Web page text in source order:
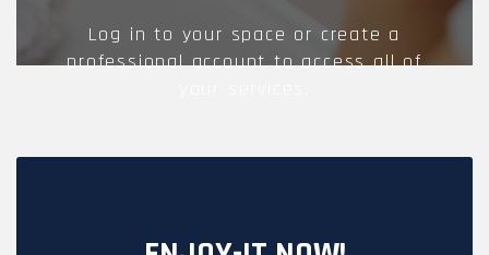
Log in to your space or create a
professional account to access all of